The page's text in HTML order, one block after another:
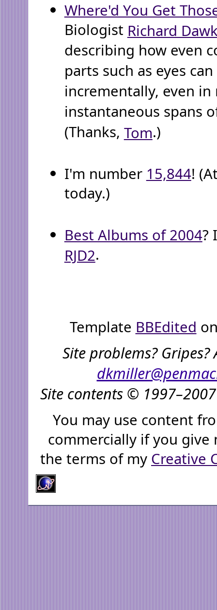
Where'd You Get
Biologist Richard
describing how even
parts such as eyes
incrementally, even
instantaneous spans
(Thanks, Tom.)
I'm number 15,844!
today.)
Best Albums of 2004?
RJD2.
Template BBEdited
Site problems?
Site contents ©
You may use content
commercially if you give
the terms of my Creative